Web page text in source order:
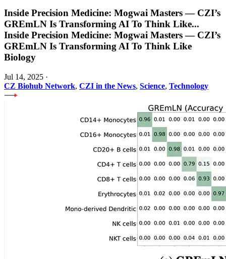
Inside Precision Medicine: Mogwai Masters — CZI’s
GREmLN Is Transforming AI To Think Like...
Inside Precision Medicine: Mogwai Masters — CZI’s
GREmLN Is Transforming AI To Think Like
Biology
Jul 14, 2025 ·
CZ Biohub Network, CZI in the News, Science, Technology